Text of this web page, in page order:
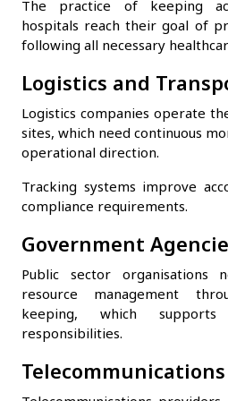
The practice of keeping
hospitals reach their goal of
following all necessary
Logistics and
Logistics companies operate
sites, which need continuous
operational direction.
Tracking systems improve
compliance requirements.
Government
Public sector
resource management
keeping, which supports
responsibilities.
Telecommunications